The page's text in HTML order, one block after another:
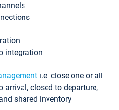
integration
i.e. close one or all
arrival, closed to departure,
shared inventory